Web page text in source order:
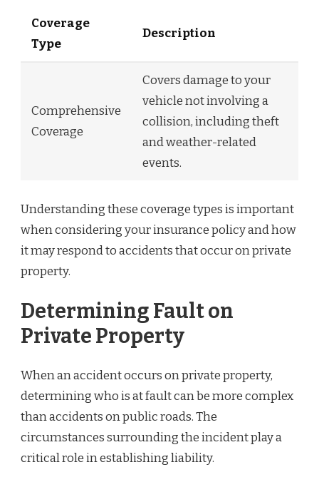
Coverage
Type
Description
Comprehensive
Coverage
Covers damage to your
vehicle not involving a
collision, including theft
and weather-related
events.
Understanding these coverage types is important
when considering your insurance policy and how
it may respond to accidents that occur on private
property.
Determining Fault on
Private Property
When an accident occurs on private property,
determining who is at fault can be more complex
than accidents on public roads. The
circumstances surrounding the incident play a
critical role in establishing liability.